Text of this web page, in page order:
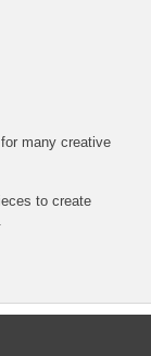
many creative
to create